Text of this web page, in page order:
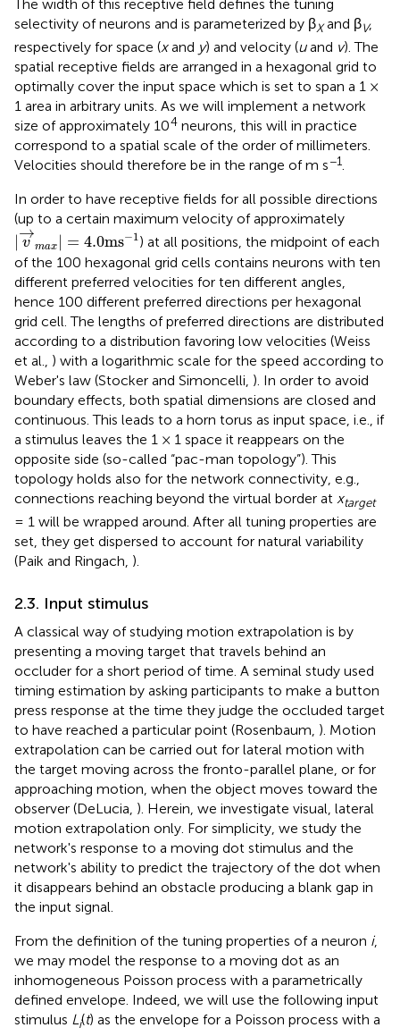
The width of this receptive field defines the tuning
selectivity of neurons and is parameterized by βXand βV,
respectively for space (xand y) and velocity (uand v). The
spatial receptive fields are arranged in a hexagonal grid to
optimally cover the input space which is set to span a 1 ×
1 area in arbitrary units. As we will implement a network
size of approximately 104 neurons, this will in practice
correspond to a spatial scale of the order of millimeters.
Velocities should therefore be in the range of m s−1
In order to have receptive fields for all possible directions
(up to a certain maximum velocity of approximately
→
v max = 4.0ms−1
|v→ma x|=4.0ms−1
) at all positions, the midpoint of each
of the 100 hexagonal grid cells contains neurons with ten
different preferred velocities for ten different angles,
hence 100 different preferred directions per hexagonal
grid cell. The lengths of preferred directions are distributed
according to a distribution favoring low velocities (Weiss
et al., ) with a logarithmic scale for the speed according to
Weber's law (Stocker and Simoncelli, ). In order to avoid
boundary effects, both spatial dimensions are closed and
continuous. This leads to a horn torus as input space, i.e., if
a stimulus leaves the 1 × 1 space it reappears on the
opposite side (so-called “pac-man topology”). This
topology holds also for the network connectivity, e.g.,
connections reaching beyond the virtual border at xtarget
= 1 will be wrapped around. After all tuning properties are
set, they get dispersed to account for natural variability
(Paik and Ringach, ).
2.3. Input stimulus
A classical way of studying motion extrapolation is by
presenting a moving target that travels behind an
occluder for a short period of time. A seminal study used
timing estimation by asking participants to make a button
press response at the time they judge the occluded target
to have reached a particular point (Rosenbaum, ). Motion
extrapolation can be carried out for lateral motion with
the target moving across the fronto-parallel plane, or for
approaching motion, when the object moves toward the
observer (DeLucia, ). Herein, we investigate visual, lateral
motion extrapolation only. For simplicity, we study the
network's response to a moving dot stimulus and the
network's ability to predict the trajectory of the dot when
it disappears behind an obstacle producing a blank gap in
the input signal.
From the definition of the tuning properties of a neuron i,
we may model the response to a moving dot as an
inhomogeneous Poisson process with a parametrically
defined envelope. Indeed, we will use the following input
stimulus Li(t) as the envelope for a Poisson process with a